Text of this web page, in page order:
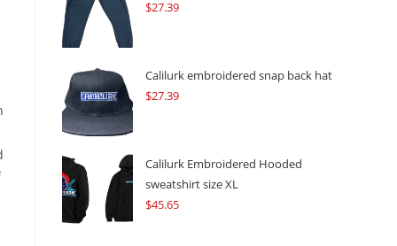
$27.39
Calilurk embroidered snap back hat
$27.39
Calilurk Embroidered Hooded
sweatshirt size XL
$45.65